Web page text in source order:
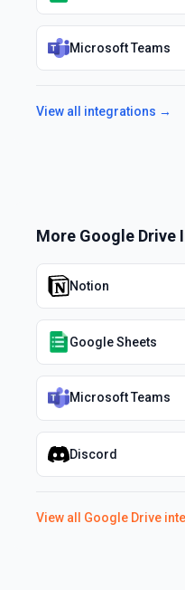
Microsoft Teams
View all integrations →
More Google Drive
Notion
Google Sheets
Microsoft Teams
Discord
View all Google Drive